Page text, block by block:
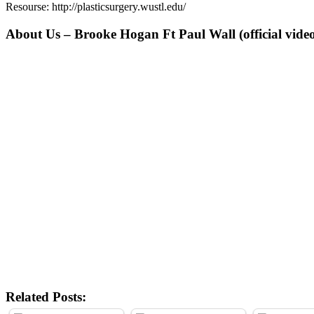
Resourse: http://plasticsurgery.wustl.edu/
About Us – Brooke Hogan Ft Paul Wall (official
Related Posts: